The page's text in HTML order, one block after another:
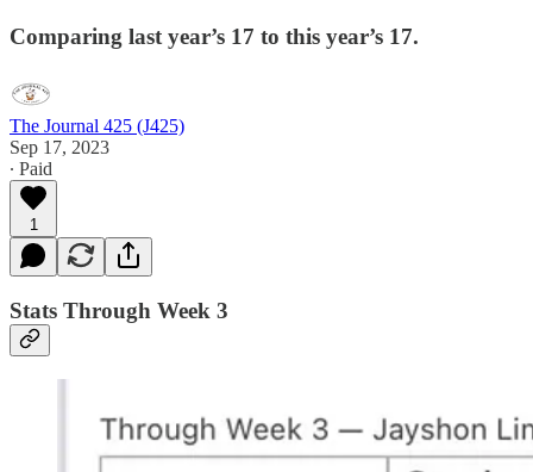
Comparing last year’s 17 to this year’s 17.
The Journal 425 (J425)
Sep 17, 2023
∙ Paid
1
Stats Through Week 3